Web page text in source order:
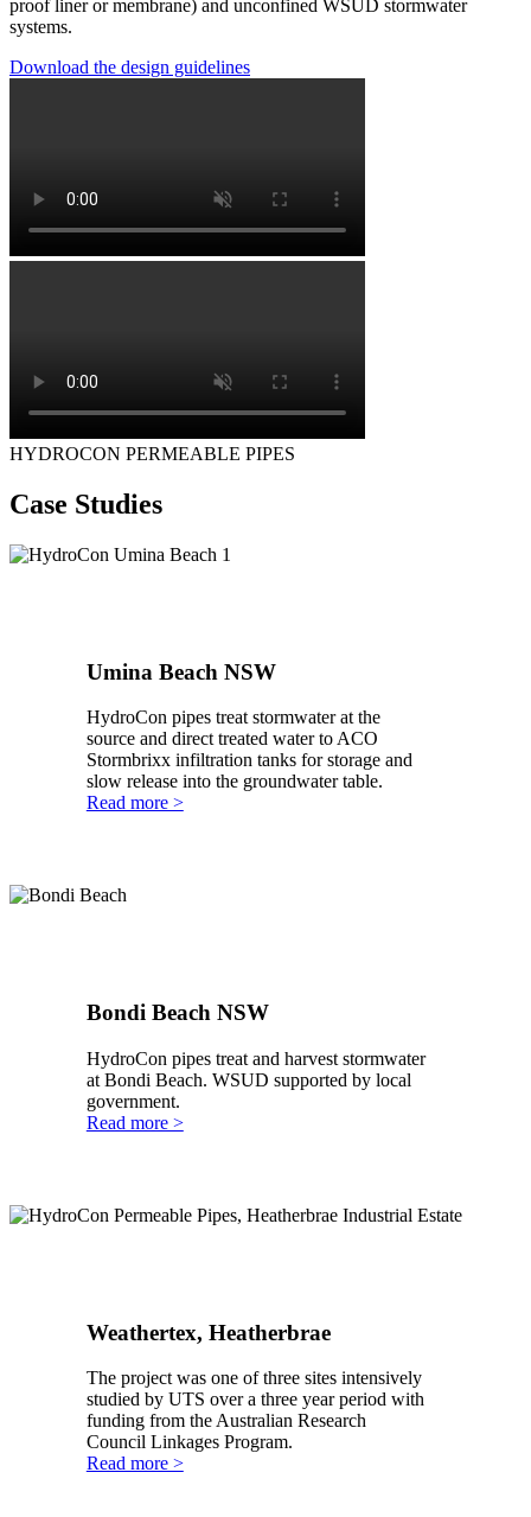
proof liner or membrane) and unconfined WSUD stormwater
systems.
Download the design guidelines
HYDROCON PERMEABLE PIPES
Case Studies
Umina Beach NSW
HydroCon pipes treat stormwater at the
source and direct treated water to ACO
Stormbrixx infiltration tanks for storage and
slow release into the groundwater table.
Read more >
Bondi Beach NSW
HydroCon pipes treat and harvest stormwater
at Bondi Beach. WSUD supported by local
government.
Read more >
Weathertex, Heatherbrae
The project was one of three sites intensively
studied by UTS over a three year period with
funding from the Australian Research
Council Linkages Program.
Read more >